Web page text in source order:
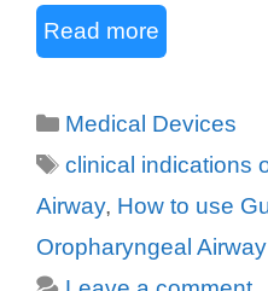
Read more
Categories
Medical Devices
Tags
clinical indications
Airway, How to use
Oropharyngeal